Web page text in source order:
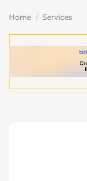
Home Services